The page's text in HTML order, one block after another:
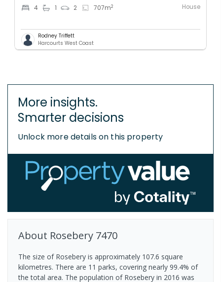
4 1 2 707m2 House
Rodney Triffett
Harcourts West Coast
More insights.
Smarter decisions
Unlock more details on this property
About Rosebery 7470
The size of Rosebery is approximately 107.6 square
kilometres. There are 11 parks, covering nearly 99.4% of
the total area. The population of Rosebery in 2016 was